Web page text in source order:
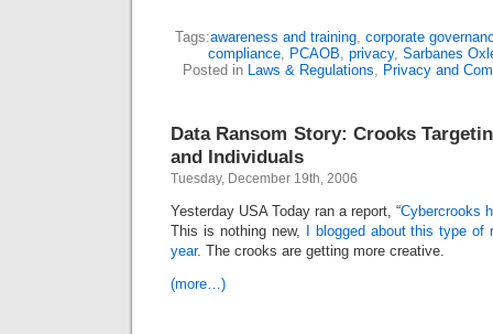
Tags:awareness and training, corporate
compliance, PCAOB, privacy, Sarbanes
Posted in Laws & Regulations, Privacy and
Data Ransom Story: Crooks
and Individuals
Tuesday, December 19th, 2006
Yesterday USA Today ran a report, “Cybercrooks
This is nothing new,
I blogged about this type
year. The crooks are getting more creative.
(more…)